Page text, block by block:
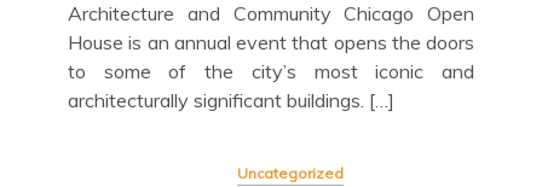
Architecture and Community Chicago Open
House is an annual event that opens the doors
to some of the city’s most iconic and
architecturally significant buildings. […]
Uncategorized